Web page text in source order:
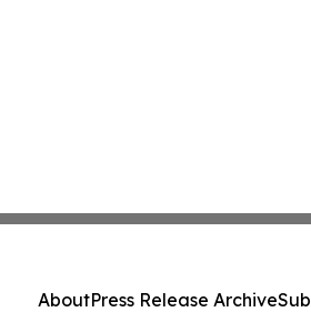
AboutPress Release Archive